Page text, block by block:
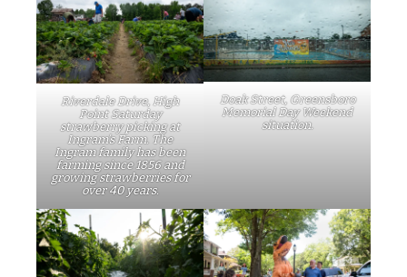
Riverdale Drive, High
Point Saturday
strawberry picking at
Ingram’s Farm. The
Ingram family has been
farming since 1856 and
growing strawberries for
over 40 years.
Doak Street, Greensboro
Memorial Day Weekend
situation.